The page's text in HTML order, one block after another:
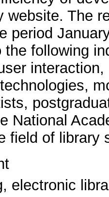
website. The
period
the following
National
field of library
electronic